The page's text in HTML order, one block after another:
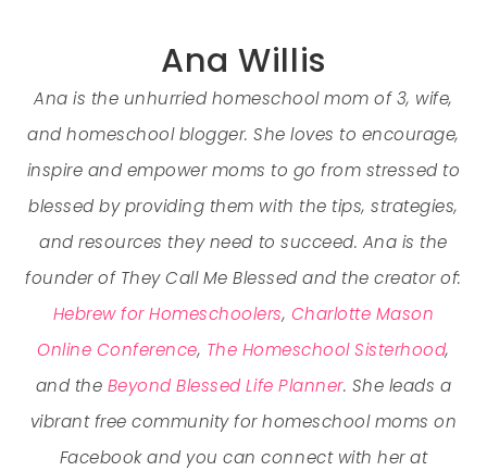
Ana Willis
Ana is the unhurried homeschool mom of 3, wife,
and homeschool blogger. She loves to encourage,
inspire and empower moms to go from stressed to
blessed by providing them with the tips, strategies,
and resources they need to succeed. Ana is the
founder of They Call Me Blessed and the creator of:
Hebrew for Homeschoolers, Charlotte Mason
Online Conference, The Homeschool Sisterhood,
and the Beyond Blessed Life Planner. She leads a
vibrant free community for homeschool moms on
Facebook and you can connect with her at